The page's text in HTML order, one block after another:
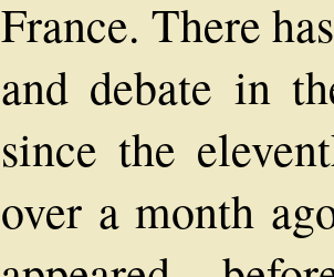
France. There
and debate in
since the
over a month